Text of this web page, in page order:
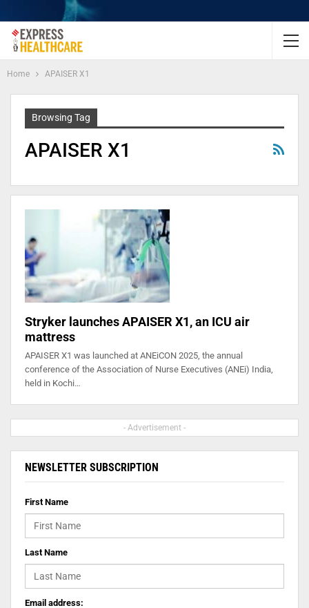
Home APAISER X1
Browsing Tag
APAISER X1
Stryker launches APAISER X1, an ICU air
mattress
APAISER X1 was launched at ANEiCON 2025, the annual
conference of the Association of Nurse Executives (ANEi) India,
held in Kochi…
- Advertisement -
NEWSLETTER SUBSCRIPTION
First Name
Last Name
Email address: